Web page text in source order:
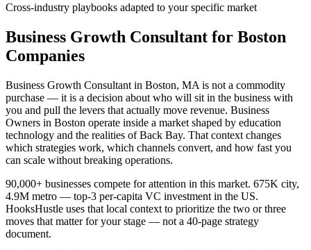
Cross-industry playbooks adapted to your specific market
Business Growth Consultant for Boston
Companies
Business Growth Consultant in Boston, MA is not a commodity
purchase — it is a decision about who will sit in the business with
you and pull the levers that actually move revenue. Business
Owners in Boston operate inside a market shaped by education
technology and the realities of Back Bay. That context changes
which strategies work, which channels convert, and how fast you
can scale without breaking operations.
90,000+ businesses compete for attention in this market. 675K city,
4.9M metro — top-3 per-capita VC investment in the US.
HooksHustle uses that local context to prioritize the two or three
moves that matter for your stage — not a 40-page strategy
document.